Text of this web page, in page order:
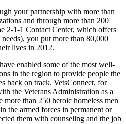
your partnership with more than
and through more than 200
2-1-1 Contact Center, which offers
you put more than 80,000
lives in 2012.
enabled some of the most well-
in the region to provide people the
back on track. VetsConnect, for
the Veterans Administration as a
more than 250 heroic homeless men
the armed forces in permanent or
them with counseling and the job